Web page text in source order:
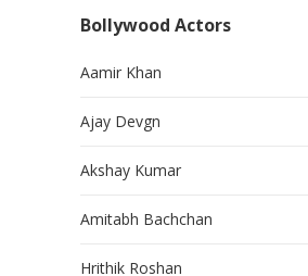
Bollywood Actors
Aamir Khan
Ajay Devgn
Akshay Kumar
Amitabh Bachchan
Hrithik Roshan